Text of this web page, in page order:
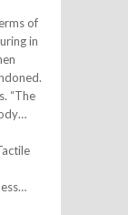
of
in
“The